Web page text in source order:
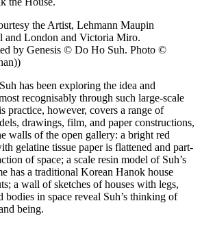
the Artist, Lehmann Maupin
and London and Victoria Miro.
by Genesis © Do Ho Suh. Photo ©
has been exploring the idea and
recognisably through such large-scale
practice, however, covers a range of
drawings, film, and paper constructions,
walls of the open gallery: a bright red
gelatine tissue paper is flattened and part-
of space; a scale resin model of Suh’s
has a traditional Korean Hanok house
a wall of sketches of houses with legs,
bodies in space reveal Suh’s thinking of
being.